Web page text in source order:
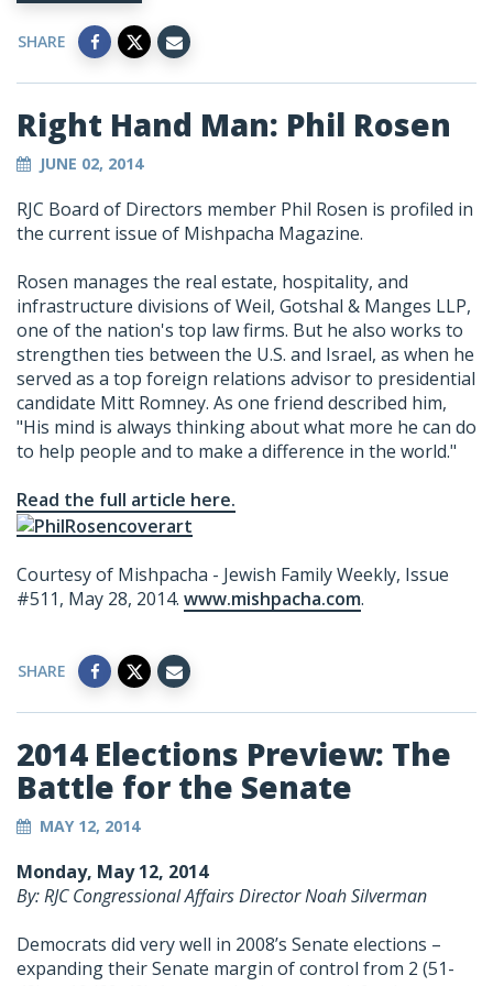
SHARE
Right Hand Man: Phil Rosen
JUNE 02, 2014
RJC Board of Directors member Phil Rosen is profiled in
the current issue of Mishpacha Magazine.
Rosen manages the real estate, hospitality, and
infrastructure divisions of Weil, Gotshal & Manges LLP,
one of the nation's top law firms. But he also works to
strengthen ties between the U.S. and Israel, as when he
served as a top foreign relations advisor to presidential
candidate Mitt Romney. As one friend described him,
"His mind is always thinking about what more he can do
to help people and to make a difference in the world."
Read the full article here.
Courtesy of Mishpacha - Jewish Family Weekly, Issue
#511, May 28, 2014. www.mishpacha.com.
SHARE
2014 Elections Preview: The
Battle for the Senate
MAY 12, 2014
Monday, May 12, 2014
By: RJC Congressional Affairs Director Noah Silverman
Democrats did very well in 2008’s Senate elections –
expanding their Senate margin of control from 2 (51-